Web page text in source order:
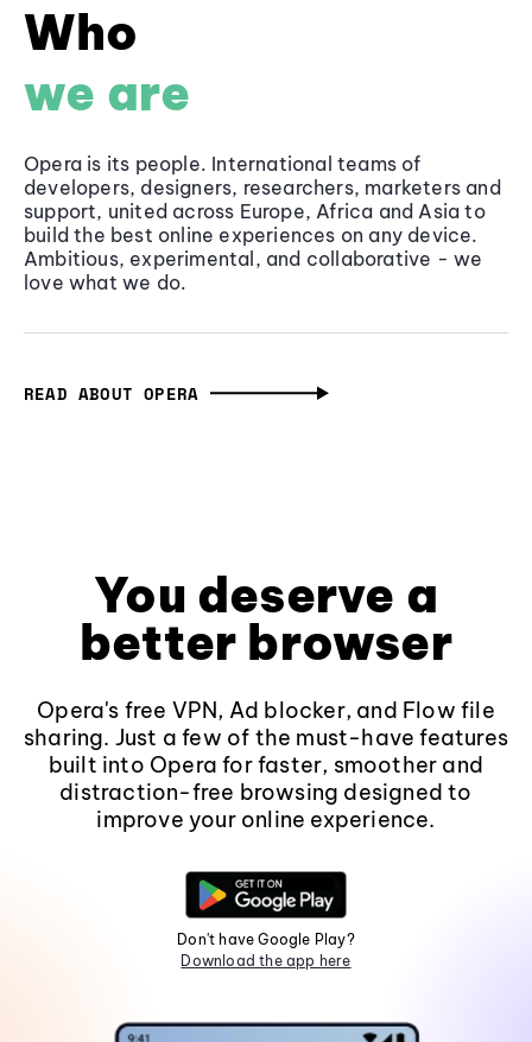
Who
we are
Opera is its people. International teams of
developers, designers, researchers, marketers and
support, united across Europe, Africa and Asia to
build the best online experiences on any device.
Ambitious, experimental, and collaborative - we
love what we do.
READ ABOUT OPERA
You deserve a
better browser
Opera's free VPN, Ad blocker, and Flow file
sharing. Just a few of the must-have features
built into Opera for faster, smoother and
distraction-free browsing designed to
improve your online experience.
Don't have Google Play?
Download the app here